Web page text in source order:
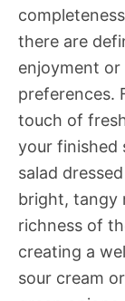
there are
enjoyment
preferences.
touch of
your finished
salad
bright, tangy
richness of
creating a
sour cream